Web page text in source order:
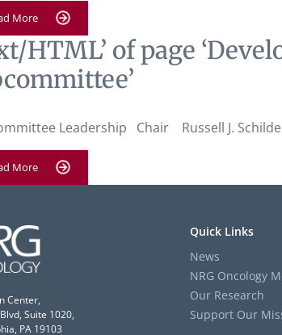
More
HTML’ of page
Leadership Chair Russell J.
More
Center,
Suite 1020,
PA 19103
Quick Links
News
NRG Oncology
Our Research
Support Our